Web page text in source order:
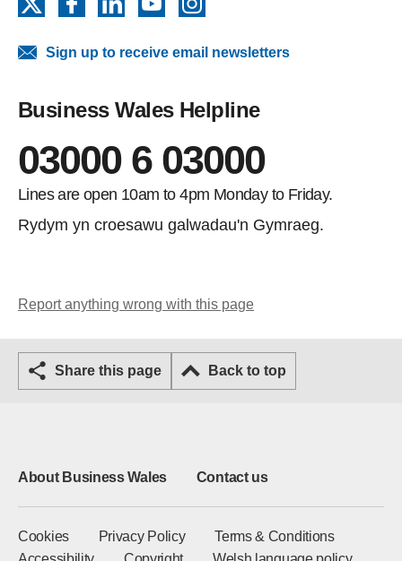
Sign up to receive email newsletters
Business Wales Helpline
03000 6 03000
Lines are open 10am to 4pm Monday to Friday.
Rydym yn croesawu galwadau'n Gymraeg.
Report anything wrong with this page
Share this page Back to top
About Business Wales Contact us
Cookies Privacy Policy
Terms & Conditions